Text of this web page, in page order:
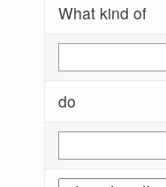
What kind of
do